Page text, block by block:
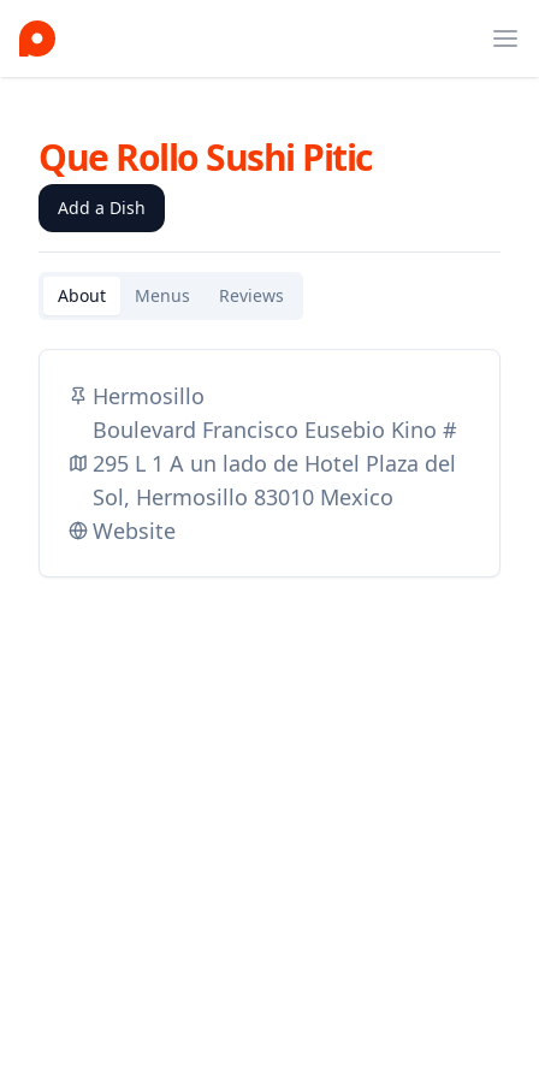
Que Rollo Sushi Pitic
Add a Dish
About Menus Reviews
Hermosillo
Boulevard Francisco Eusebio Kino #
295 L 1 A un lado de Hotel Plaza del
Sol, Hermosillo 83010 Mexico
Website